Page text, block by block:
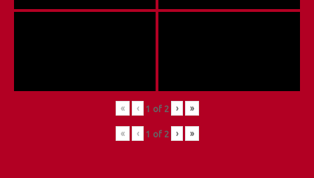
« ‹ 1 of 2 › »
« ‹ 1 of 2 › »